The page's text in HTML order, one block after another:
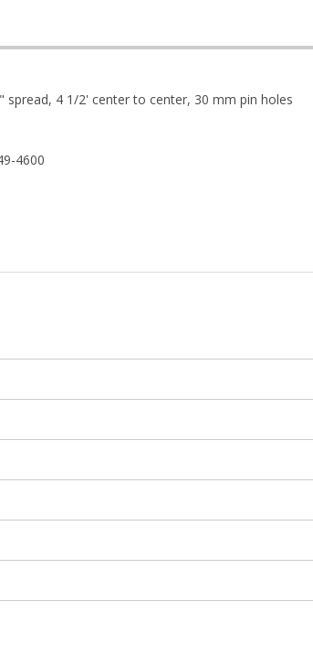
4 1/2' center to center, 30 mm pin holes
4600